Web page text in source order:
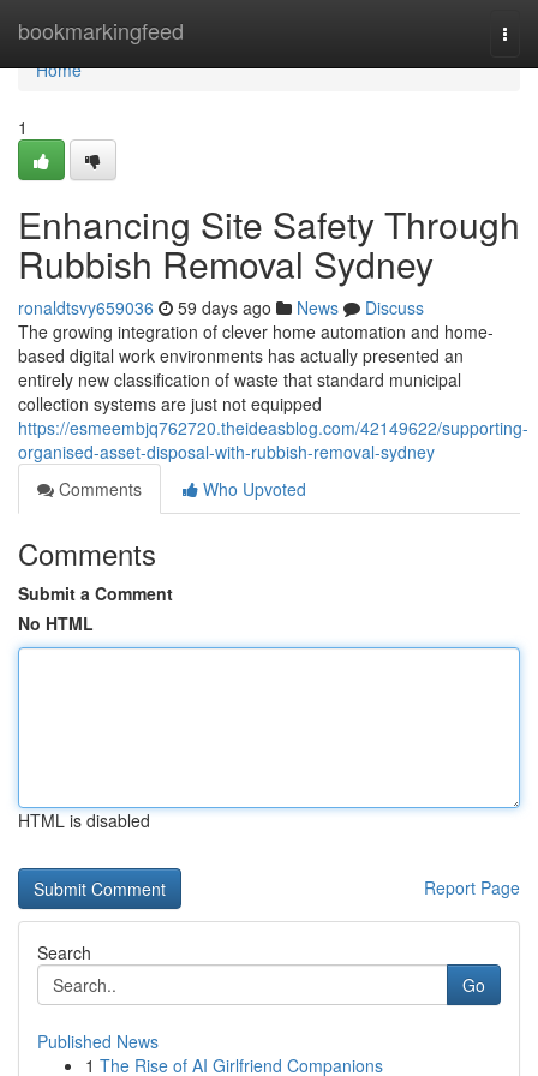
bookmarkingfeed
Home
Home
1
Enhancing Site Safety Through
Rubbish Removal Sydney
ronaldtsvy659036 59 days ago News
Discuss
The growing integration of clever home automation and home-
based digital work environments has actually presented an
entirely new classification of waste that standard municipal
collection systems are just not equipped
https://esmeembjq762720.theideasblog.com/42149622/supporting-
organised-asset-disposal-with-rubbish-removal-sydney
Comments
Who Upvoted
Comments
Submit a Comment
No HTML
HTML is disabled
Report Page
Search
Go
Published News
1 The Rise of AI Girlfriend Companions